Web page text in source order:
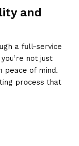
and
a full-service
not just
peace of mind.
process that